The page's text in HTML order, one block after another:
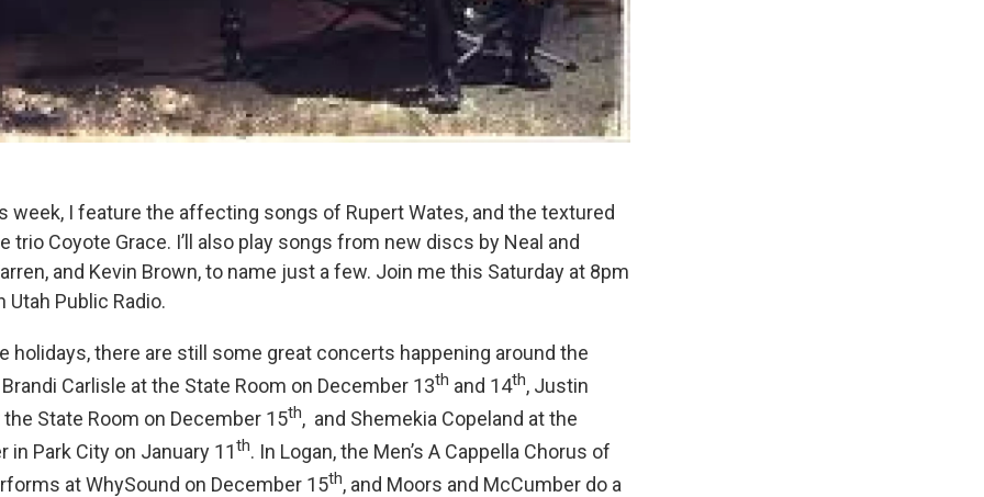
week, I feature the affecting songs of Rupert Wates, and the textured
trio Coyote Grace. I’ll also play songs from new discs by Neal and
and Kevin Brown, to name just a few. Join me this Saturday at 8pm
Utah Public Radio.
holidays, there are still some great concerts happening around the
Carlisle at the State Room on December 13th and 14th, Justin
State Room on December 15th, and Shemekia Copeland at the
in Park City on January 11th. In Logan, the Men’s A Cappella Chorus of
at WhySound on December 15th, and Moors and McCumber do a